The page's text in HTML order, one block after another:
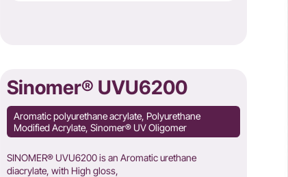
Sinomer® UVU6200
Aromatic polyurethane acrylate, Polyurethane
Modified Acrylate, Sinomer® UV Oligomer
SINOMER® UVU6200 is an Aromatic urethane
diacrylate, with High gloss,